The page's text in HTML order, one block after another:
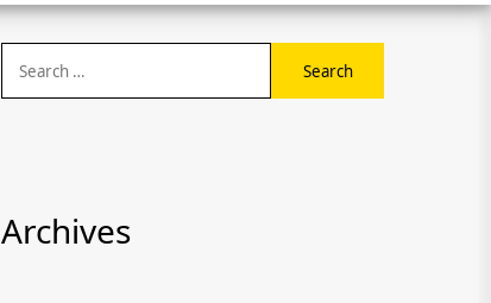
for:
Archives